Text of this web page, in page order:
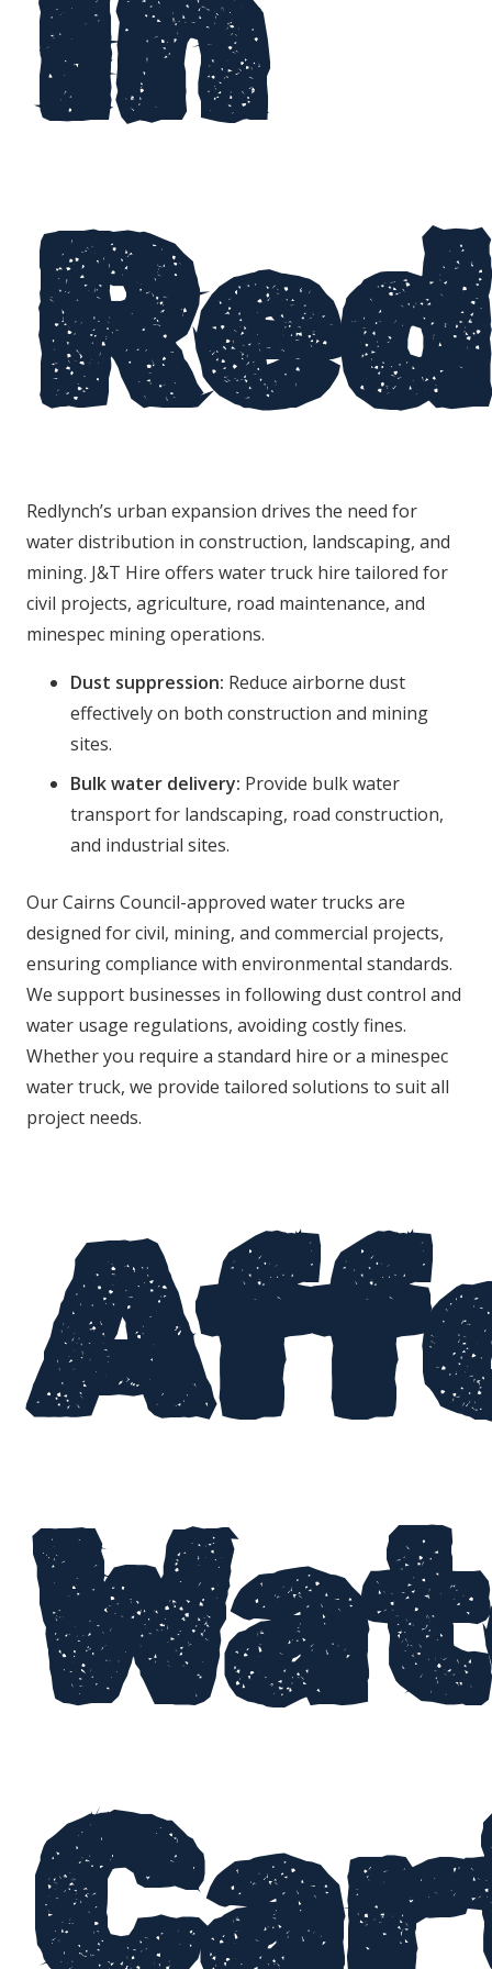
Redlynch’s urban expansion drives the need for
water distribution in construction, landscaping, and
mining. J&T Hire offers water truck hire tailored for
civil projects, agriculture, road maintenance, and
minespec mining operations.
Dust suppression: Reduce airborne dust
effectively on both construction and mining
sites.
Bulk water delivery: Provide bulk water
transport for landscaping, road construction,
and industrial sites.
Our Cairns Council-approved water trucks are
designed for civil, mining, and commercial projects,
ensuring compliance with environmental standards.
We support businesses in following dust control and
water usage regulations, avoiding costly fines.
Whether you require a standard hire or a minespec
water truck, we provide tailored solutions to suit all
project needs.